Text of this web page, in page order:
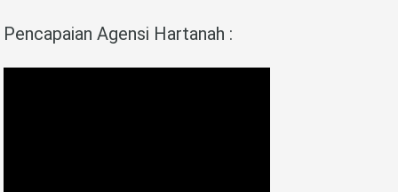
Pencapaian Agensi Hartanah :